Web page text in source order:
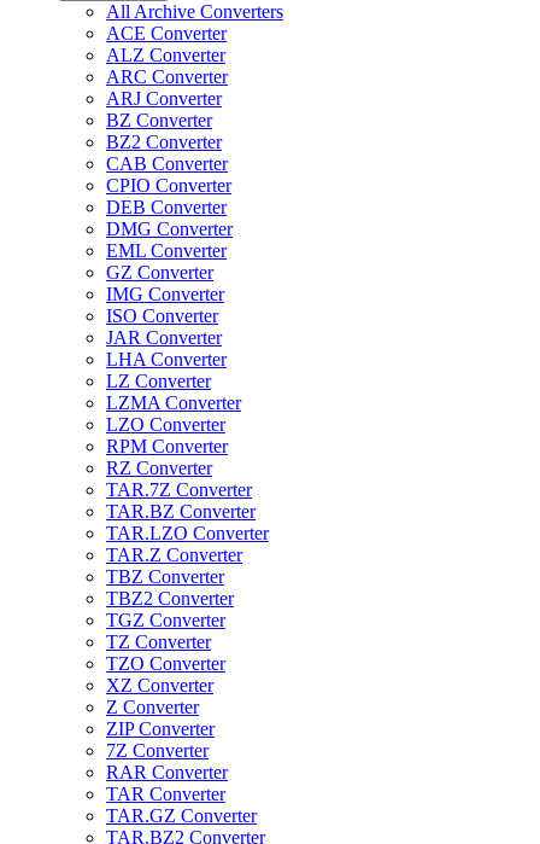
All Archive Converters
ACE Converter
ALZ Converter
ARC Converter
ARJ Converter
BZ Converter
BZ2 Converter
CAB Converter
CPIO Converter
DEB Converter
DMG Converter
EML Converter
GZ Converter
IMG Converter
ISO Converter
JAR Converter
LHA Converter
LZ Converter
LZMA Converter
LZO Converter
RPM Converter
RZ Converter
TAR.7Z Converter
TAR.BZ Converter
TAR.LZO Converter
TAR.Z Converter
TBZ Converter
TBZ2 Converter
TGZ Converter
TZ Converter
TZO Converter
XZ Converter
Z Converter
ZIP Converter
7Z Converter
RAR Converter
TAR Converter
TAR.GZ Converter
TAR.BZ2 Converter